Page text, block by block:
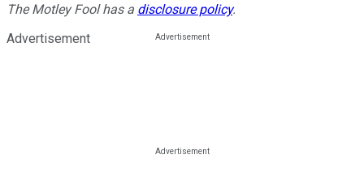
The Motley Fool has a disclosure policy.
Advertisement